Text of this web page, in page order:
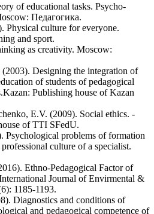
of educational tasks. Psycho-
Педагогика.
Physical culture for everyone.
and sport.
as creativity. Moscow:
Designing the integration of
of students of pedagogical
Publishing house of Kazan
E.V. (2009). Social ethics. -
of TTI SFedU.
Psychological problems of formation
culture of a specialist.
Ethno-Pedagogical Factor of
Journal of Envirmental &
1185-1193.
Diagnostics and conditions of
and pedagogical competence of